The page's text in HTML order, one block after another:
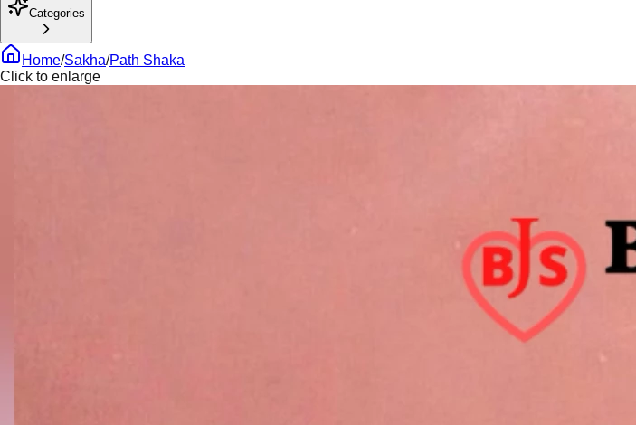
Categories
Home/Sakha/Path Shaka
Click to enlarge